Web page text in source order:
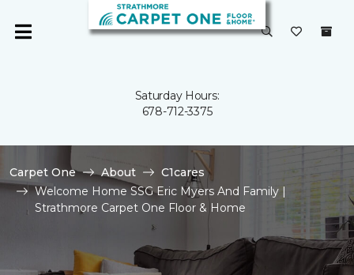
Saturday Hours:
678-712-3375
Carpet One About
C1cares
Welcome Home SSG Eric Myers And Family |
Strathmore Carpet One Floor & Home